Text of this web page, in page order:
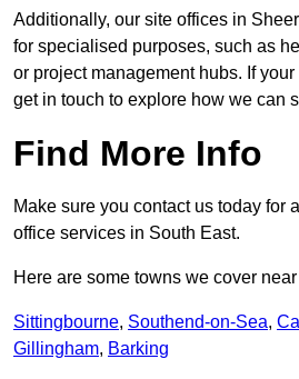
Additionally, our site offices in
for specialised purposes, such as
or project management hubs. If
get in touch to explore how we can
Find More Info
Make sure you contact us today for
office services in South East.
Here are some towns we cover
Sittingbourne, Southend-on-Sea,
Gillingham, Barking